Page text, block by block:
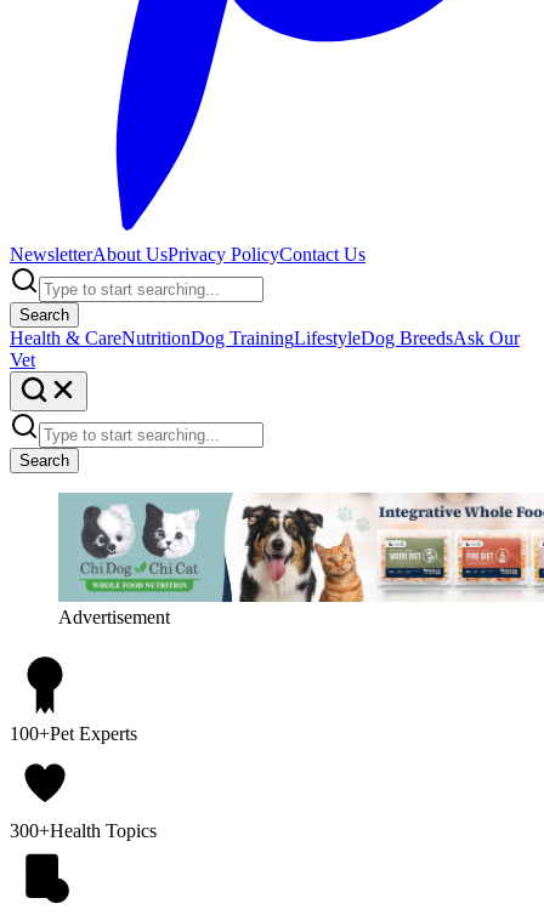
NewsletterAbout UsPrivacy PolicyContact Us
Search
Health & CareNutritionDog TrainingLifestyleDog BreedsAsk Our
Vet
Search
Advertisement
100+Pet Experts
300+Health Topics